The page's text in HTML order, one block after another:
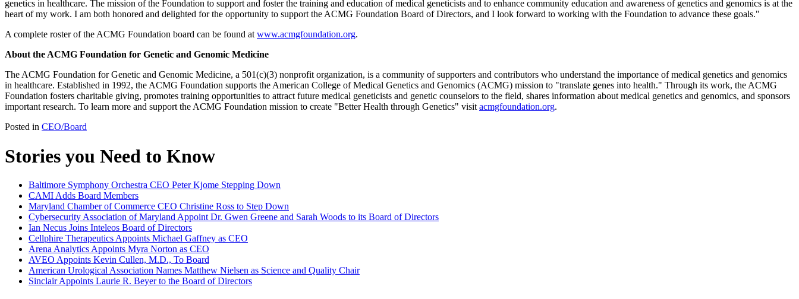
genetics in healthcare. The mission of the Foundation to support and foster the training and education of medical geneticists and to enhance community education and awareness of genetics and genomics is at the
heart of my work. I am both honored and delighted for the opportunity to support the ACMG Foundation Board of Directors, and I look forward to working with the Foundation to advance these goals."
A complete roster of the ACMG Foundation board can be found at www.acmgfoundation.org.
About the ACMG Foundation for Genetic and Genomic Medicine
The ACMG Foundation for Genetic and Genomic Medicine, a 501(c)(3) nonprofit organization, is a community of supporters and contributors who understand the importance of medical genetics and genomics
in healthcare. Established in 1992, the ACMG Foundation supports the American College of Medical Genetics and Genomics (ACMG) mission to "translate genes into health." Through its work, the ACMG
Foundation fosters charitable giving, promotes training opportunities to attract future medical geneticists and genetic counselors to the field, shares information about medical genetics and genomics, and sponsors
important research. To learn more and support the ACMG Foundation mission to create "Better Health through Genetics" visit acmgfoundation.org.
Posted in CEO/Board
Stories you Need to Know
Baltimore Symphony Orchestra CEO Peter Kjome Stepping Down
CAMI Adds Board Members
Maryland Chamber of Commerce CEO Christine Ross to Step Down
Cybersecurity Association of Maryland Appoint Dr. Gwen Greene and Sarah Woods to its Board of Directors
Ian Necus Joins Inteleos Board of Directors
Cellphire Therapeutics Appoints Michael Gaffney as CEO
Arena Analytics Appoints Myra Norton as CEO
AVEO Appoints Kevin Cullen, M.D., To Board
American Urological Association Names Matthew Nielsen as Science and Quality Chair
Sinclair Appoints Laurie R. Beyer to the Board of Directors